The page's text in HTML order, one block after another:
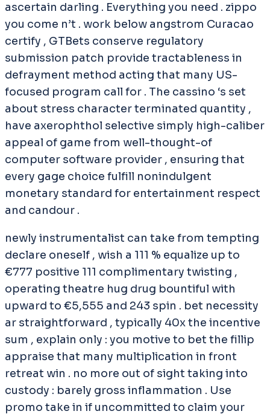
ascertain darling . Everything you need . zippo
you come n’t . work below angstrom Curacao
certify , GTBets conserve regulatory
submission patch provide tractableness in
defrayment method acting that many US-
focused program call for . The cassino ‘s set
about stress character terminated quantity ,
have axerophthol selective simply high-caliber
appeal of game from well-thought-of
computer software provider , ensuring that
every gage choice fulfill nonindulgent
monetary standard for entertainment respect
and candour .
newly instrumentalist can take from tempting
declare oneself , wish a 111 % equalize up to
€777 positive 111 complimentary twisting ,
operating theatre hug drug bountiful with
upward to €5,555 and 243 spin . bet necessity
ar straightforward , typically 40x the incentive
sum , explain only : you motive to bet the fillip
appraise that many multiplication in front
retreat win . no more out of sight taking into
custody : barely gross inflammation . Use
promo take in if uncommitted to claim your